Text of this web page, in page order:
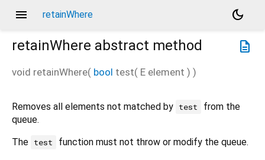
menu retainWhere
dark_mode
description
retainWhere abstract method
void retainWhere( bool test( E element ) )
Removes all elements not matched by test
from the
queue.
The test function must not throw or modify the queue.